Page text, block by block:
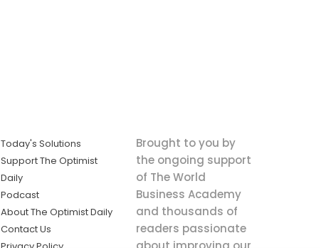
Today's Solutions
Support The Optimist
Daily
Podcast
About The Optimist Daily
Contact Us
Brought to you by
the ongoing support
of The World
Business Academy
and thousands of
readers passionate